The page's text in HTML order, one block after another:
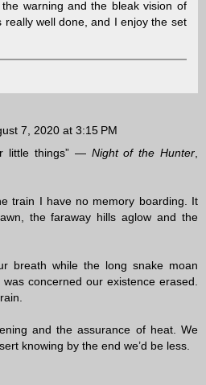
warning and the bleak vision of
really well done, and I enjoy the set
7, 2020 at 3:15 PM
little things” — Night of the Hunter
train I have no memory boarding. It
the faraway hills aglow and the
breath while the long snake moan
concerned our existence erased.
and the assurance of heat. We
knowing by the end we’d be less.